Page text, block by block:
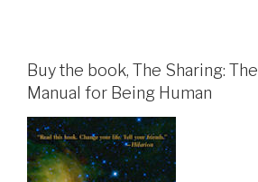
Buy the book, The Sharing:
Manual for Being Human